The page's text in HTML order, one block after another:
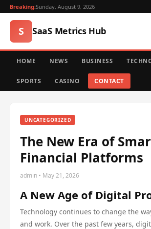
Breaking:Sunday, August 9, 2026
S SaaS Metrics Hub
HOME NEWS BUSINESS
SPORTS CASINO CONTACT
UNCATEGORIZED
The New Era of
Financial Platforms
admin • May 21, 2026
A New Age of Digital
Technology continues to change the
and work. Over the past few years,